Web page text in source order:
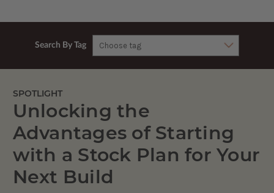
Search By Tag
SPOTLIGHT
Unlocking the
Advantages of Starting
with a Stock Plan for Your
Next Build